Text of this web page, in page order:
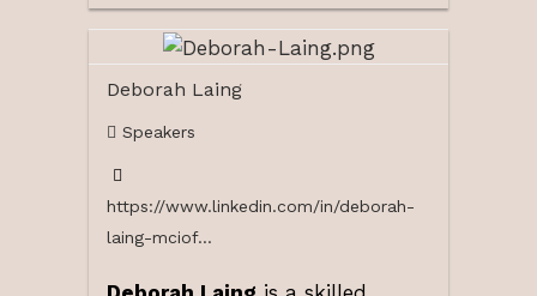
Deborah Laing
Speakers
https://www.linkedin.com/in/deborah-
laing-mciof...